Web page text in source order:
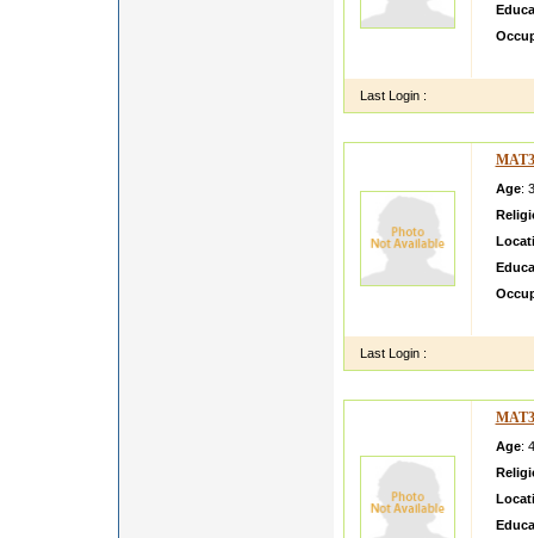
Last Login :
Age:
Last Login :
Age: